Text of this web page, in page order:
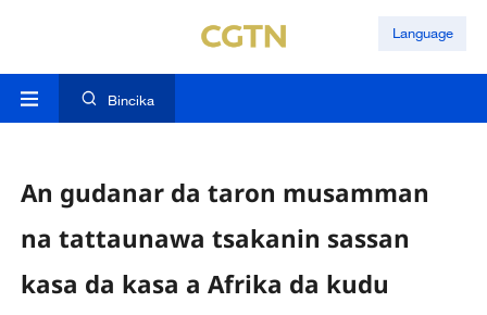
Language
Bincika
An gudanar da taron musamman
na tattaunawa tsakanin sassan
kasa da kasa a Afrika da kudu